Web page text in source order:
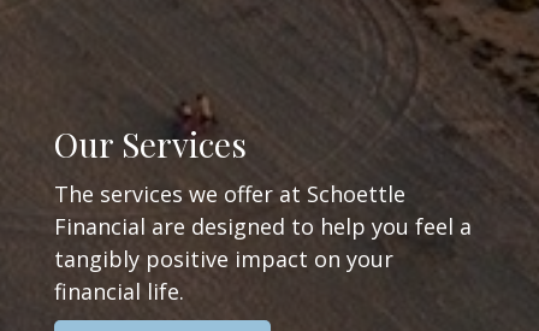
Our Services
The services we offer at Schoettle
Financial are designed to help you feel a
tangibly positive impact on your
financial life.